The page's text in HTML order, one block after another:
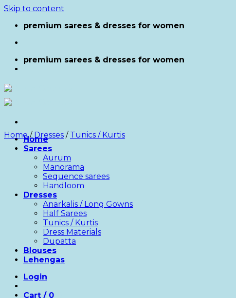
Skip to content
premium sarees & dresses for women
premium sarees & dresses for women
Home
Sarees
Aurum
Manorama
Sequence sarees
Handloom
Dresses
Anarkalis / Long Gowns
Half Sarees
Tunics / Kurtis
Dress Materials
Dupatta
Blouses
Lehengas
Login
Cart / 0
Home / Dresses / Tunics / Kurtis